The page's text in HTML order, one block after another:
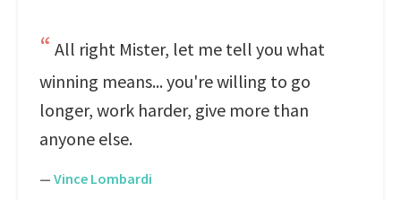
All right Mister, let me tell you what
winning means... you're willing to go
longer, work harder, give more than
anyone else.
— Vince Lombardi